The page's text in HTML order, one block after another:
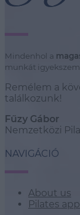
Mindenhol a
munkát igyekszem
Remélem a
találkozunk!
Fűzy Gábor
Nemzetközi
NAVIGÁCIÓ
About us
Pilates